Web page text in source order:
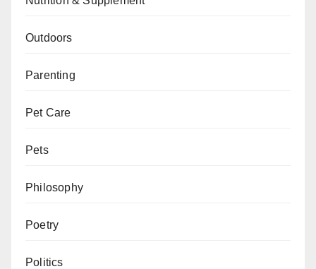
Outdoors
Parenting
Pet Care
Pets
Philosophy
Poetry
Politics